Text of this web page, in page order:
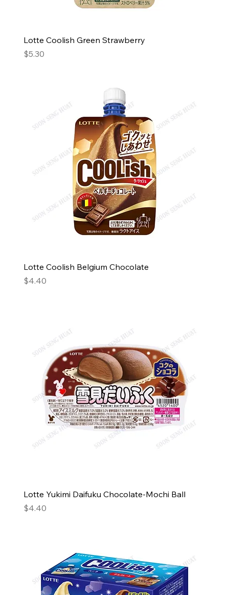
Lotte Coolish Green Strawberry
Price
$5.30
Lotte Coolish Belgium Chocolate
Price
$4.40
Lotte Yukimi Daifuku Chocolate-Mochi Ball
Price
$4.40